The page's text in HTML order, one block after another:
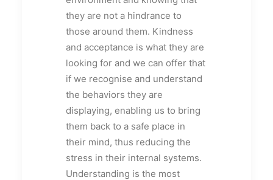
they are not a hindrance to
those around them. Kindness
and acceptance is what they are
looking for and we can offer that
if we recognise and understand
the behaviors they are
displaying, enabling us to bring
them back to a safe place in
their mind, thus reducing the
stress in their internal systems.
Understanding is the most